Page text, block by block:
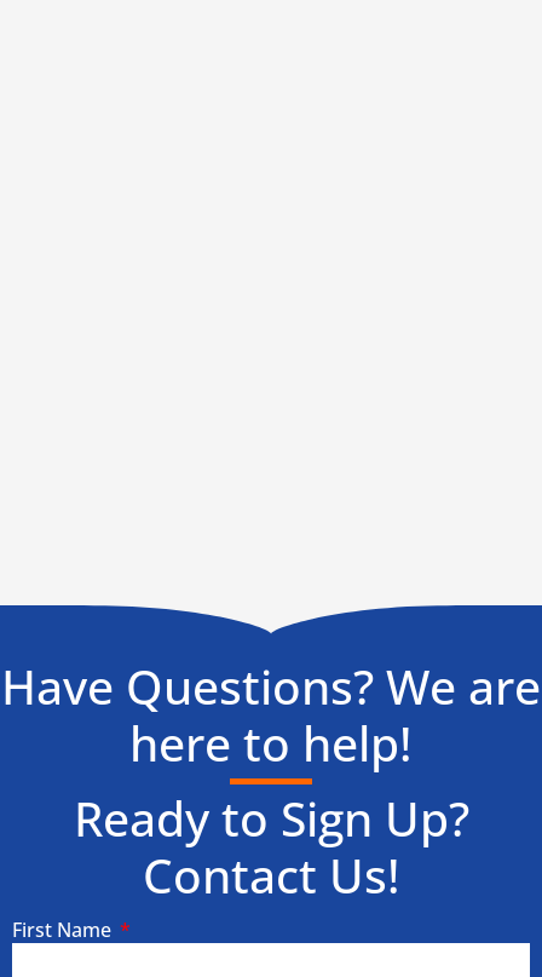
Have Questions? We are
here to help!
Ready to Sign Up?
Contact Us!
First Name